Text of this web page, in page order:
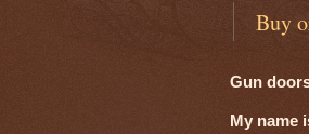
Buy
Gun
My name